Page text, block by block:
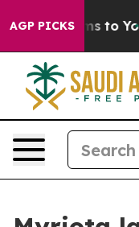
AGP PICKS
Harms to Youth